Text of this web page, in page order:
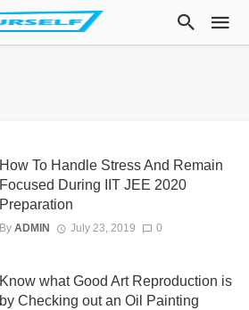
How To Handle Stress And Remain
Focused During IIT JEE 2020
Preparation
By ADMIN July 23, 2019 0
Know what Good Art Reproduction is
by Checking out an Oil Painting